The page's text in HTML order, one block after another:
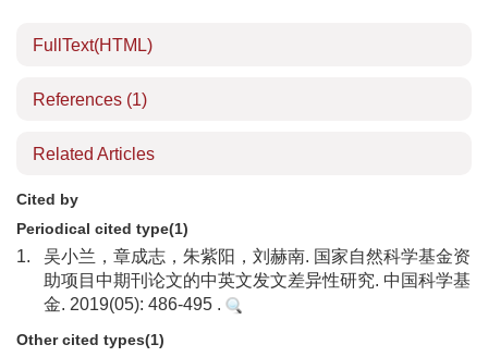
FullText(HTML)
References (1)
Related Articles
Cited by
Periodical cited type(1)
1.
吴小兰，章成志，朱紫阳，刘赫南. 国家自然科学基金资
助项目中期刊论文的中英文发文差异性研究. 中国科学基
金. 2019(05): 486-495 .
Other cited types(1)